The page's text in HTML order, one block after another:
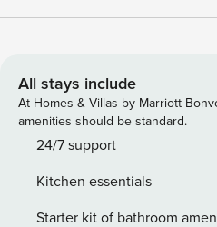
with a classy yet comfy, large
area. The lounge area also has
enjoy relaxing on the sunbed
sea. The comfortable Dining
classy and spacious
Bedroom The Master Bedroom has a unique taste featuring
a premium King-size bed with
All stays include
At Homes & Villas by Marriott
amenities should be standard.
24/7 support
Kitchen essentials
Starter kit of bathroom